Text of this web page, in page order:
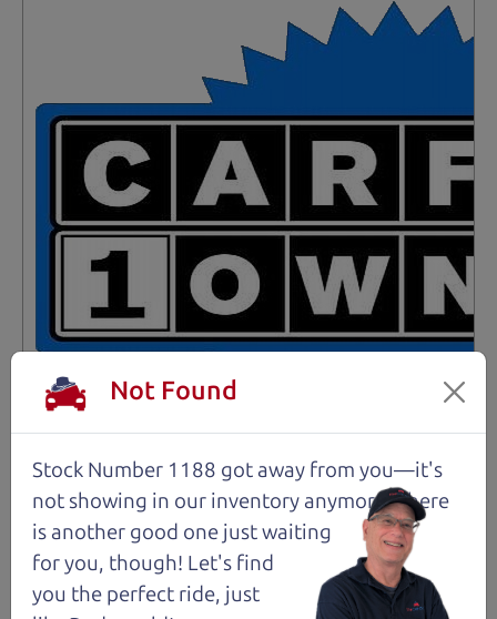
Not an Edge Lord's Car
91,475 mi
2019 Ford Edge SUV
Not Found
Stock Number 1188 got away from you—it's
not showing in our inventory anymore. There
is another good one just waiting
for you, though! Let's find
you the perfect ride, just